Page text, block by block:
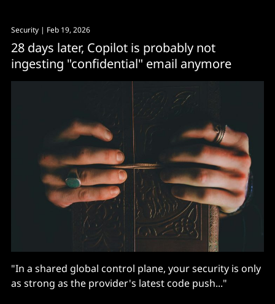
Security | Feb 19, 2026
28 days later, Copilot is probably not
ingesting "confidential" email anymore
"In a shared global control plane, your security is only
as strong as the provider's latest code push..."